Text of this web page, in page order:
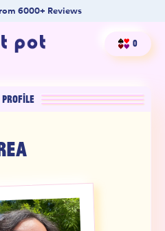
6000+ Reviews
0
PROFILE